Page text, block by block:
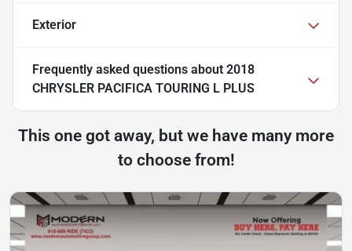
Exterior
Frequently asked questions about 2018
CHRYSLER PACIFICA TOURING L PLUS
This one got away, but we have many more
to choose from!